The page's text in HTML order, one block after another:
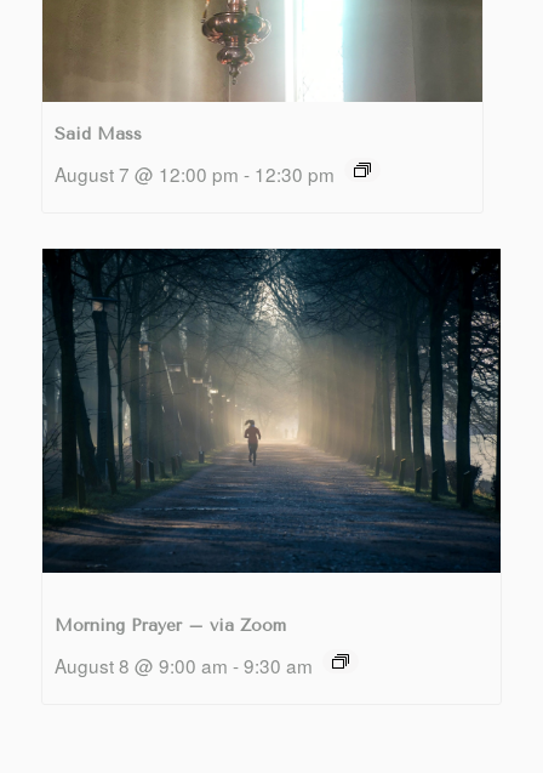
Said Mass
August 7 @ 12:00 pm - 12:30 pm
Morning Prayer – via Zoom
August 8 @ 9:00 am - 9:30 am